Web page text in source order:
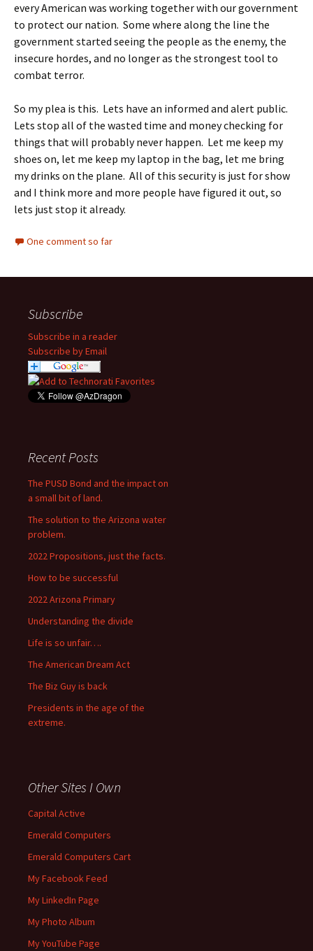
every American was working together with our government
to protect our nation. Some where along the line the
government started seeing the people as the enemy, the
insecure hordes, and no longer as the strongest tool to
combat terror.
So my plea is this. Lets have an informed and alert public.
Lets stop all of the wasted time and money checking for
things that will probably never happen. Let me keep my
shoes on, let me keep my laptop in the bag, let me bring
my drinks on the plane. All of this security is just for show
and I think more and more people have figured it out, so
lets just stop it already.
One comment so far
Subscribe
Subscribe in a reader
Subscribe by Email
Recent Posts
The PUSD Bond and the impact on
a small bit of land.
The solution to the Arizona water
problem.
2022 Propositions, just the facts.
How to be successful
2022 Arizona Primary
Understanding the divide
Life is so unfair….
The American Dream Act
The Biz Guy is back
Presidents in the age of the
extreme.
Other Sites I Own
Capital Active
Emerald Computers
Emerald Computers Cart
My Facebook Feed
My LinkedIn Page
My Photo Album
My YouTube Page